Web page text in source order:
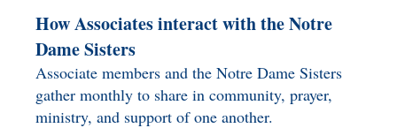
How Associates interact with the Notre
Dame Sisters
Associate members and the Notre Dame Sisters
gather monthly to share in community, prayer,
ministry, and support of one another.